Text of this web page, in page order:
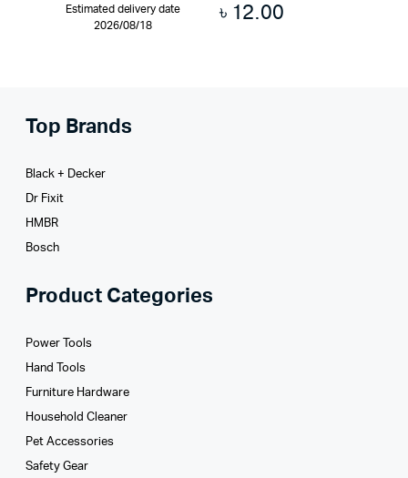
Estimated delivery date
2026/08/18
৳ 12.00
Top Brands
Black + Decker
Dr Fixit
HMBR
Bosch
Product Categories
Power Tools
Hand Tools
Furniture Hardware
Household Cleaner
Pet Accessories
Safety Gear